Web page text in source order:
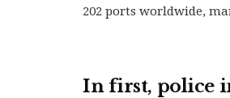
202 ports worldwide,
In first, police